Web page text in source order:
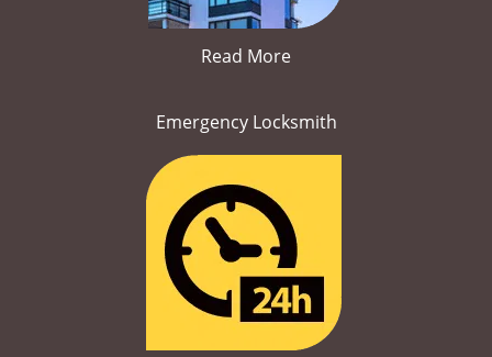
Read More
Emergency Locksmith